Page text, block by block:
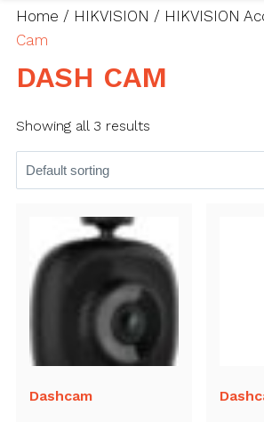
Home / HIKVISION / HIKVISION
Cam
DASH CAM
Showing all 3 results
Dashcam